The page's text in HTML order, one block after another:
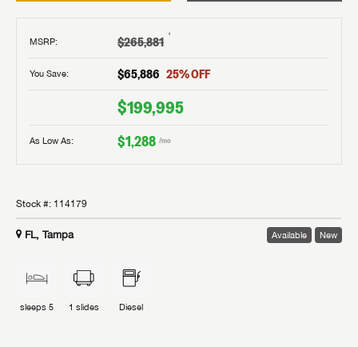
MSRP: $265,881 †
You Save: $65,886 25% OFF
$199,995
As Low As: $1,288 /mo
Stock #: 114179
FL, Tampa Available New
sleeps 5 1 slides Diesel